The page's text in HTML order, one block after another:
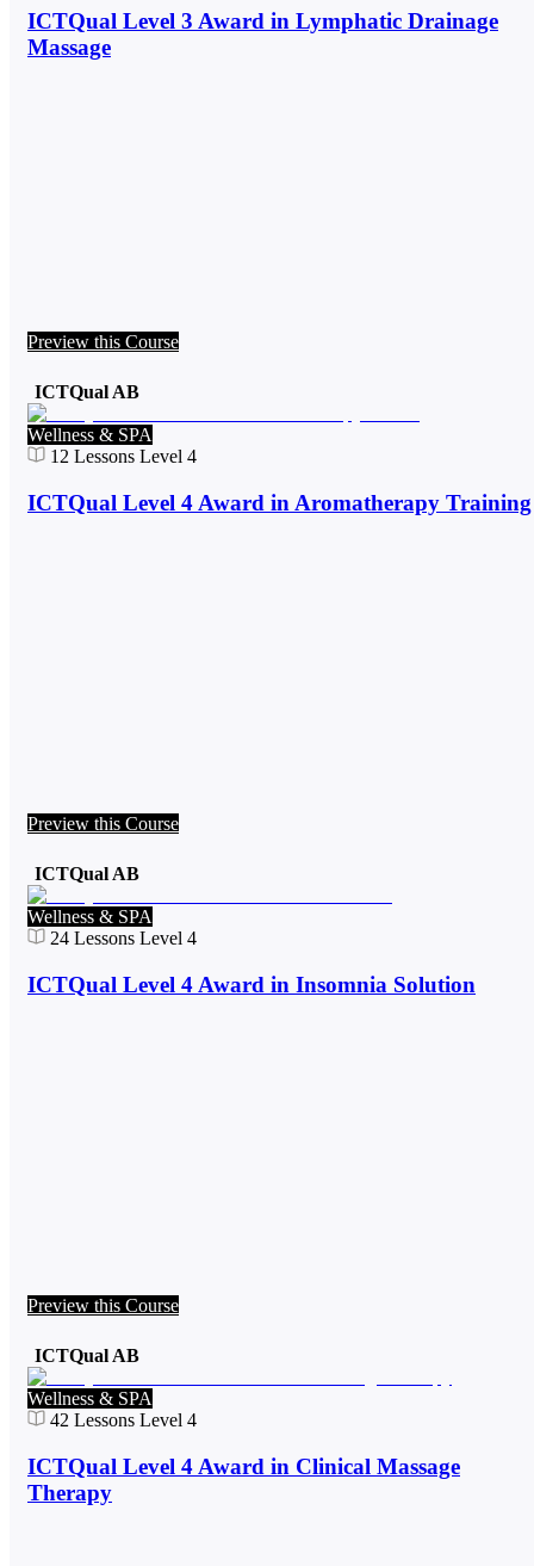
ICTQual Level 3 Award in Lymphatic Drainage
Massage
Preview this Course
ICTQual AB
Wellness & SPA
12 Lessons Level 4
ICTQual Level 4 Award in Aromatherapy Training
Preview this Course
ICTQual AB
Wellness & SPA
24 Lessons Level 4
ICTQual Level 4 Award in Insomnia Solution
Preview this Course
ICTQual AB
Wellness & SPA
42 Lessons Level 4
ICTQual Level 4 Award in Clinical Massage
Therapy